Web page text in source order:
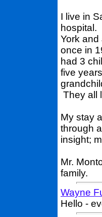
I live in
hospital.
York
once in
had 3
five
They all
My stay
through
insight;
Mr.
family.
Wayne
Hello -